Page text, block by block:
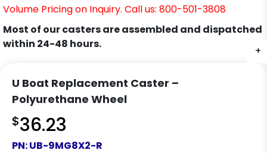
+
Volume Pricing on Inquiry. Call us: 800-501-3808
Most of our casters are assembled and dispatched
within 24-48 hours.
U Boat Replacement Caster –
Polyurethane Wheel
$36.23
PN:UB-9MG8X2-R